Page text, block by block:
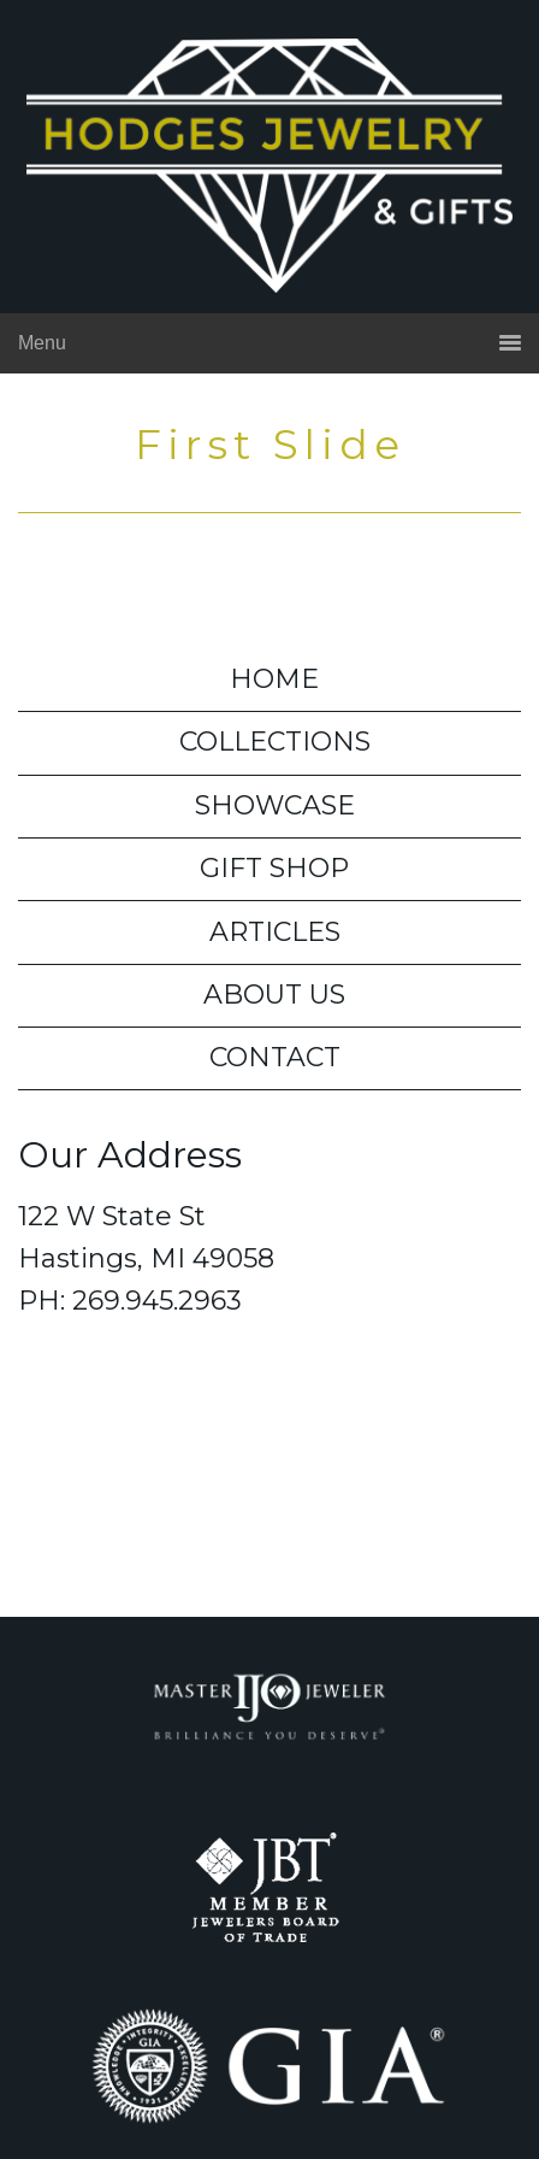
Menu
First Slide
HOME
COLLECTIONS
SHOWCASE
GIFT SHOP
ARTICLES
ABOUT US
CONTACT
Our Address
122 W State St
Hastings, MI 49058
PH: 269.945.2963